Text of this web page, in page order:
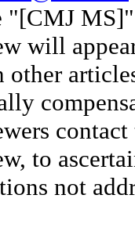
"[CMJ
will
other
to
not